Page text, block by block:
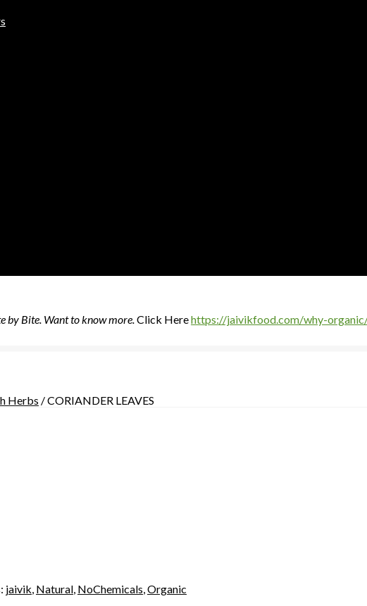
by Bite. Want to know more.Click Herehttps://jaivikfood.com/why-
Herbs /CORIANDER LEAVES
jaivik, Natural, NoChemicals,Organic